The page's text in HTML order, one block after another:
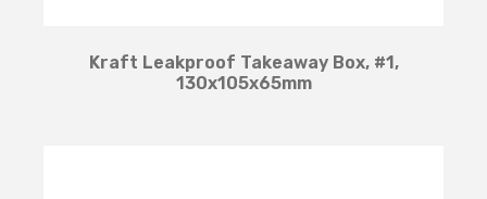
Kraft Leakproof Takeaway Box, #1,
130x105x65mm